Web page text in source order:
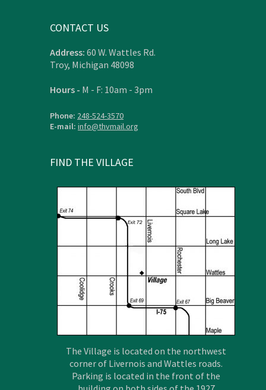
CONTACT US
Address: 60 W. Wattles Rd.
Troy, Michigan 48098
Hours - M - F: 10am - 3pm
Phone: 248-524-3570
E-mail: info@thvmail.org
FIND THE VILLAGE
The Village is located on the northwest
corner of Livernois and Wattles roads.
Parking is located in the front of the